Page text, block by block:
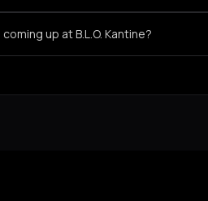
up at B.L.O. Kantine?